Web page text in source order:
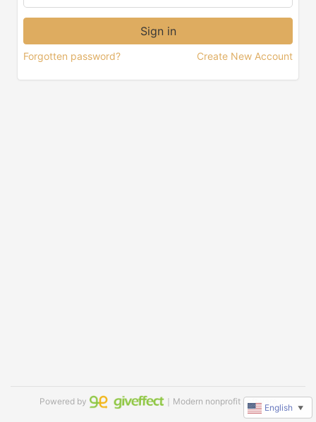
Forgotten password? Create New Account
Powered by ｜Modern nonprofit software
English ▼